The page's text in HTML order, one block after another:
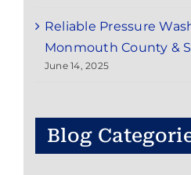
Reliable Pressure
Monmouth County &
June 14, 2025
Blog